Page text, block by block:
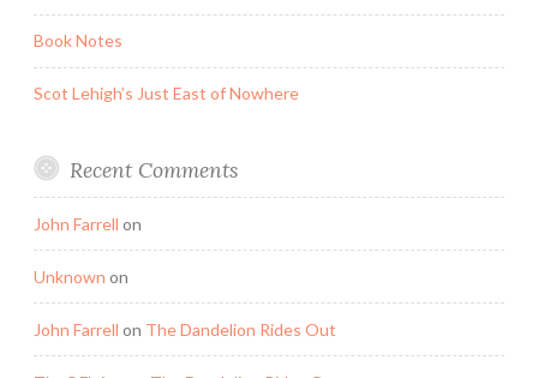
Book Notes
Scot Lehigh’s Just East of Nowhere
Recent Comments
John Farrell on
Unknown on
John Farrell on The Dandelion Rides Out